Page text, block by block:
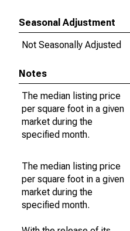
Seasonal Adjustment
Not Seasonally Adjusted
Notes
The median listing price
per square foot in a given
market during the
specified month.
The median listing price
per square foot in a given
market during the
specified month.